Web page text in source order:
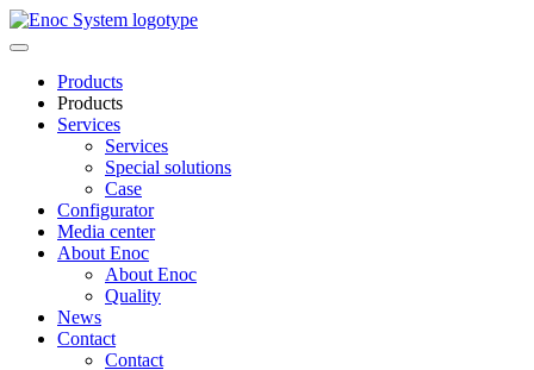
Skip
to
Products
Products
Services
Services
Special solutions
Case
Configurator
Media center
About Enoc
About Enoc
Quality
News
Contact
Contact